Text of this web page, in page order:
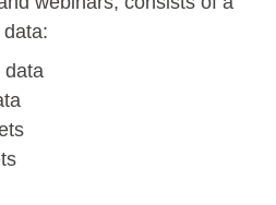
data:
data